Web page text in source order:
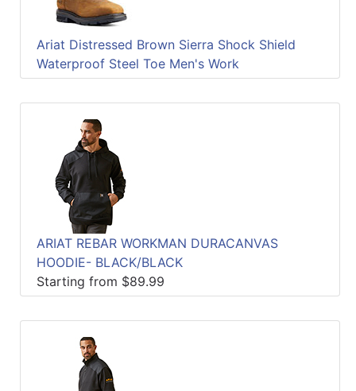
Ariat Distressed Brown Sierra Shock Shield
Waterproof Steel Toe Men's Work
ARIAT REBAR WORKMAN DURACANVAS
HOODIE- BLACK/BLACK
Starting from $89.99